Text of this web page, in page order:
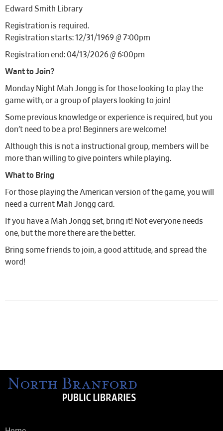
Edward Smith Library
Registration is required.
Registration starts: 12/31/1969 @ 7:00pm
Registration end: 04/13/2026 @ 6:00pm
Want to Join?
Monday Night Mah Jongg is for those looking to play the
game with, or a group of players looking to join!
Some previous knowledge or experience is required, but you
don’t need to be a pro! Beginners are welcome!
Although this is not a instructional group, members will be
more than willing to give pointers while playing.
What to Bring
For those playing the American version of the game, you will
need a current Mah Jongg card.
If you have a Mah Jongg set, bring it! Not everyone needs
one, but the more there are the better.
Bring some friends to join, a good attitude, and spread the
word!